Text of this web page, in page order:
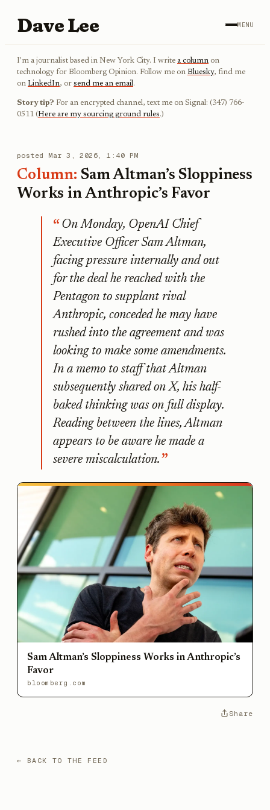
Dave Lee MENU
I'm a journalist based in New York City. I write a column on
technology for Bloomberg Opinion. Follow me on Bluesky, find me
on LinkedIn, or send me an email.
Story tip? For an encrypted channel, text me on Signal: (347) 766-
0511 (Here are my sourcing ground rules.)
posted Mar 3, 2026, 1:40 PM
Column: Sam Altman’s Sloppiness
Works in Anthropic’s Favor
On Monday, OpenAI Chief
Executive Officer Sam Altman,
facing pressure internally and out
for the deal he reached with the
Pentagon to supplant rival
Anthropic, conceded he may have
rushed into the agreement and was
looking to make some amendments.
In a memo to staff that Altman
subsequently shared on X, his half-
baked thinking was on full display.
Reading between the lines, Altman
appears to be aware he made a
severe miscalculation.
Sam Altman’s Sloppiness Works in Anthropic’s
Favor
bloomberg.com
Share
← BACK TO THE FEED